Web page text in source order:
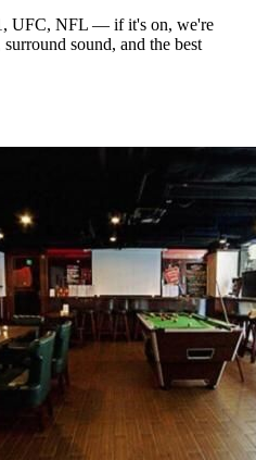
UFC, NFL — if it's on, we're
sound, and the best